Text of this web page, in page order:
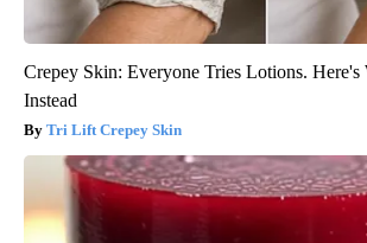
Crepey Skin: Everyone Tries Lotions.
Instead
Tri Lift Crepey Skin